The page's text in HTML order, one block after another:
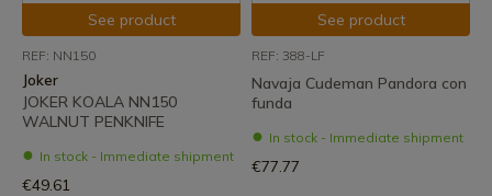
See product
REF: NN150
Joker
JOKER KOALA NN150
WALNUT PENKNIFE
In stock - Immediate shipment
€49.61
See product
REF: 388-LF
Navaja Cudeman Pandora con
funda
In stock - Immediate shipment
€77.77